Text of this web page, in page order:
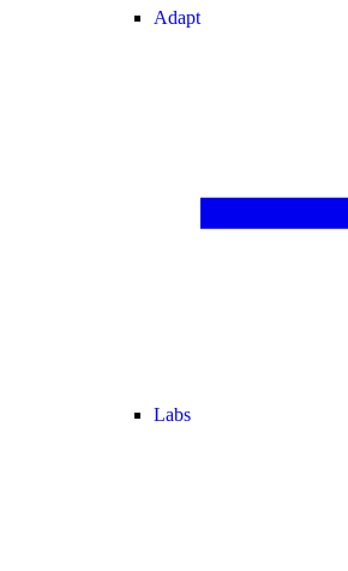
Adapt
Labs